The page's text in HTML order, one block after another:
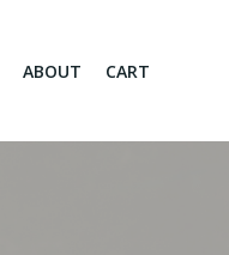
ABOUT CART